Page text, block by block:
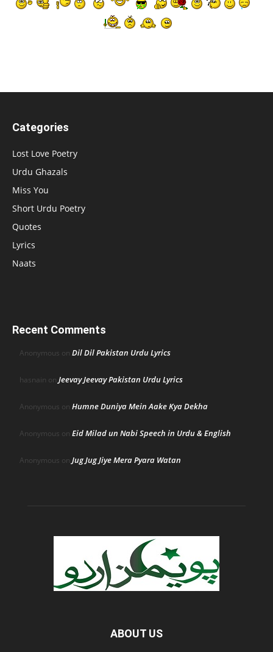
Categories
Lost Love Poetry
Urdu Ghazals
Miss You
Short Urdu Poetry
Quotes
Lyrics
Naats
Recent Comments
Anonymous on Dil Dil Pakistan Urdu Lyrics
hasnain on Jeevay Jeevay Pakistan Urdu Lyrics
Anonymous on Humne Duniya Mein Aake Kya Dekha
Anonymous on Eid Milad un Nabi Speech in Urdu & English
Anonymous on Jug Jug Jiye Mera Pyara Watan
ABOUT US